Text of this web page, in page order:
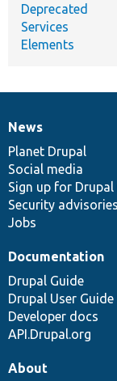
Deprecated
Services
Elements
News
items
News
Planet Drupal
Social media
Sign up for Drupal
Security advisories
Jobs
Our
community
Documentation
Documentation
Drupal Guide
Drupal User Guide
Developer docs
API.Drupal.org
Drupal
code
base
Governance
of
community
About